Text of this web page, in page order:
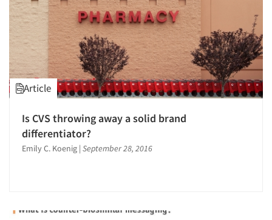
Article
Is CVS throwing away a solid brand
differentiator?
Emily C. Koenig | September 28, 2016